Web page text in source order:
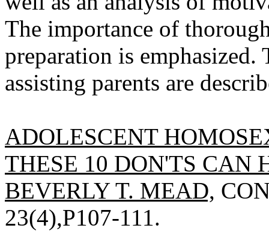
The importance of
preparation is
assisting parents are
ADOLESCENT
THESE 10 DON'TS CAN
BEVERLY T. MEAD,
23(4),P107-111.